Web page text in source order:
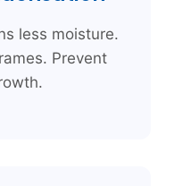
less moisture.
Prevent